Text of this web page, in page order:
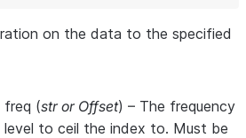
on the data to the specified
freq (stror Offset) – The frequency
level to ceil the index to. Must be